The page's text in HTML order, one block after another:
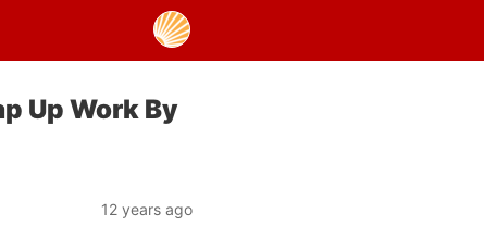
Up Work By
12 years ago